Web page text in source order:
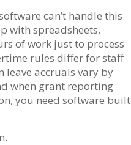
can’t handle this
with spreadsheets,
of work just to process
rules differ for staff
leave accruals vary by
when grant reporting
you need software built